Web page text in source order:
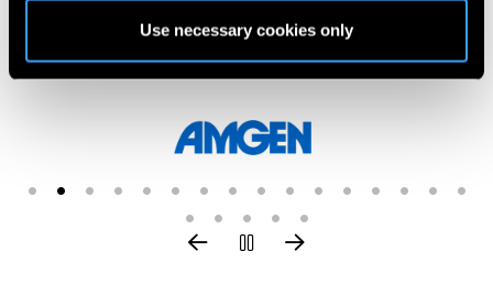
Use necessary cookies only
Our Group A Members